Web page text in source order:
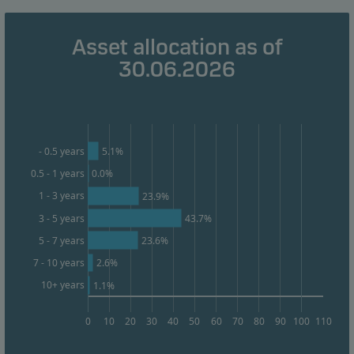
Asset allocation as of
30.06.2026
0 10 20 30 40 50 60 70 80 90 100 110
- 0.5 years
0.5 - 1 years
1 - 3 years
3 - 5 years
5 - 7 years
7 - 10 years
10+ years
5.1%
0.0%
23.9%
43.7%
23.6%
2.6%
1.1%
Marketing cookies enable us to identify you (your
unit) and to profile your behaviour so that we can